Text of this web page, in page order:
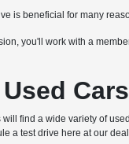
is beneficial for many
you'll work with a
find a wide variety of
a test drive here at our